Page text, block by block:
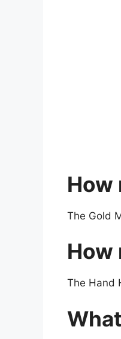
How
The Gold
How
The Hand